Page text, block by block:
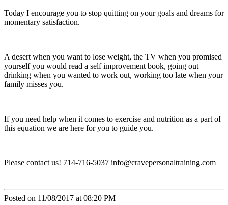
Today I encourage you to stop quitting on your goals and dreams for
momentary satisfaction.
A desert when you want to lose weight, the TV when you promised
yourself you would read a self improvement book, going out
drinking when you wanted to work out, working too late when your
family misses you.
If you need help when it comes to exercise and nutrition as a part of
this equation we are here for you to guide you.
Please contact us! 714-716-5037 info@cravepersonaltraining.com
Posted on 11/08/2017 at 08:20 PM